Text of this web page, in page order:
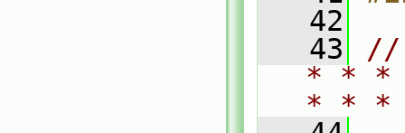
   42
   43
//
* * *
* *